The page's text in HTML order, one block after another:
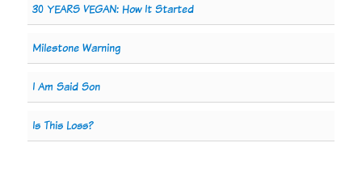
30 YEARS VEGAN: How It Started
Milestone Warning
I Am Said Son
Is This Loss?